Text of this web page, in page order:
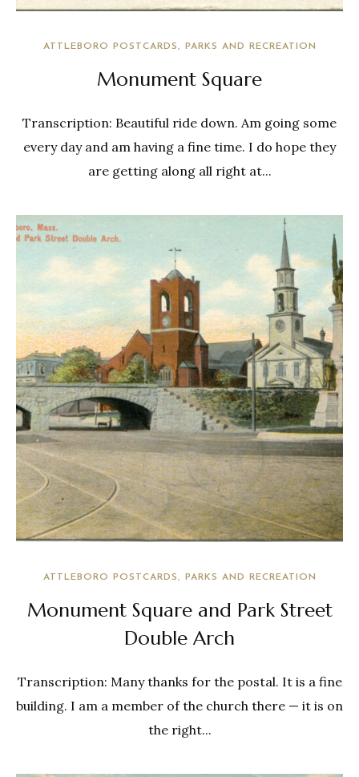
ATTLEBORO POSTCARDS PARKS AND RECREATION
Monument Square
Transcription: Beautiful ride down. Am going some
every day and am having a fine time. I do hope they
are getting along all right at...
ATTLEBORO POSTCARDS PARKS AND RECREATION
Monument Square and Park Street
Double Arch
Transcription: Many thanks for the postal. It is a fine
building. I am a member of the church there — it is on
the right...